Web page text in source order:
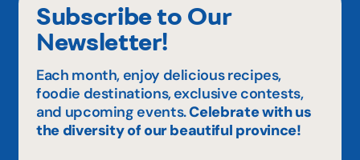
Subscribe to Our
Newsletter!
Each month, enjoy delicious recipes,
foodie destinations, exclusive contests,
and upcoming events.Celebrate with us
the diversity of our beautiful province!